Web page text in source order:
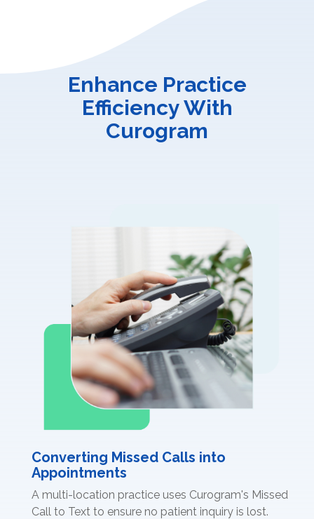
Enhance Practice
Efficiency With
Curogram
Converting Missed Calls into
Appointments
A multi-location practice uses Curogram's Missed
Call to Text to ensure no patient inquiry is lost.